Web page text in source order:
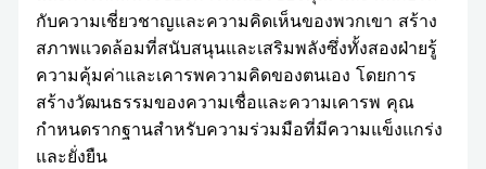
กับความเชี่ยวชาญและความคิดเห็นของพวกเขา สร้าง
สภาพแวดล้อมที่สนับสนุนและเสริมพลังซึ่งทั้งสองฝ่ายรู้
ความคุ้มค่าและเคารพความคิดของตนเอง โดยการ
สร้างวัฒนธรรมของความเชื่อและความเคารพ คุณ
กำหนดรากฐานสำหรับความร่วมมือที่มีความแข็งแกร่ง
และยั่งยืน